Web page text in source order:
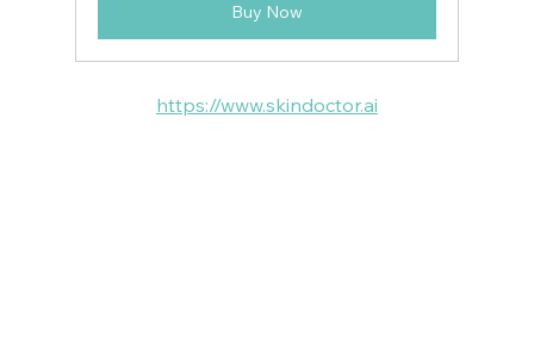
Buy Now
https://www.skindoctor.ai